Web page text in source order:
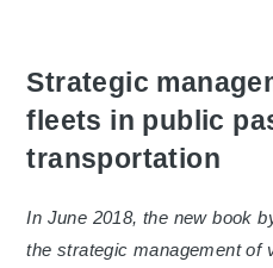
Strategic
fleets in public
transportation
In June 2018, the new book
the strategic management of